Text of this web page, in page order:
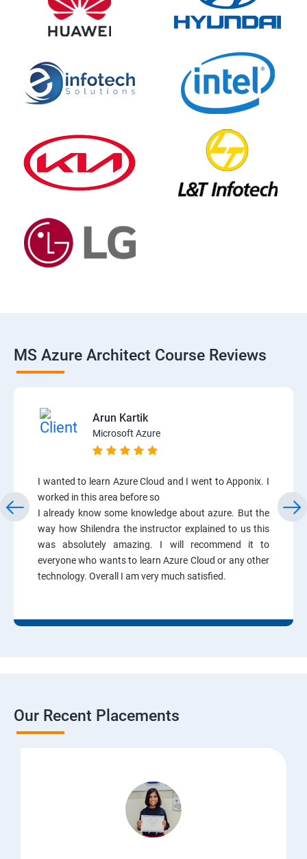
MS Azure Architect Course Reviews
Arun Kartik
Microsoft Azure
I wanted to learn Azure Cloud and I went to Apponix. I
worked in this area before so
I already know some knowledge about azure. But the
way how Shilendra the instructor explained to us this
was absolutely amazing. I will recommend it to
everyone who wants to learn Azure Cloud or any other
technology. Overall I am very much satisfied.
Our Recent Placements